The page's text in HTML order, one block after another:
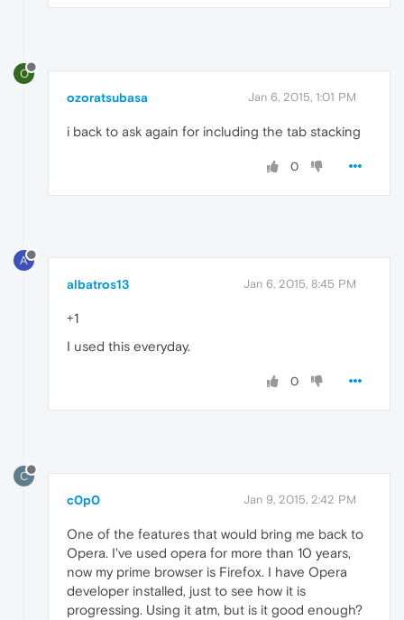
O
ozoratsubasa Jan 6, 2015, 1:01 PM
i back to ask again for including the tab stacking
0
A
albatros13 Jan 6, 2015, 8:45 PM
+1
I used this everyday.
0
C
c0p0 Jan 9, 2015, 2:42 PM
One of the features that would bring me back to
Opera. I've used opera for more than 10 years,
now my prime browser is Firefox. I have Opera
developer installed, just to see how it is
progressing. Using it atm, but is it good enough?